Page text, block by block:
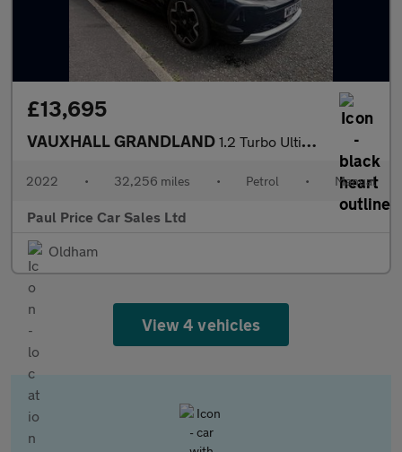
£13,695
VAUXHALL GRANDLAND 1.2 Turbo Ultimate 5dr
2022 • 32,256 miles • Petrol • Manual
Paul Price Car Sales Ltd
Oldham
View 4 vehicles